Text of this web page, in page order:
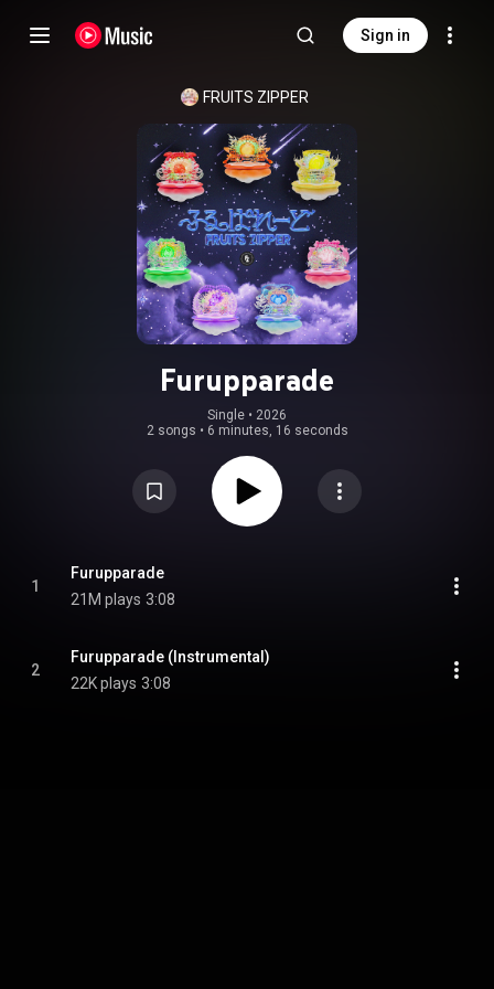
Sign in
FRUITS ZIPPER
Furupparade
Single • 2026
2 songs • 6 minutes, 16 seconds
1
Furupparade
21M plays 3:08
2
Furupparade (Instrumental)
22K plays 3:08